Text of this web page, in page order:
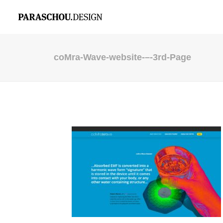
coMra-Wave-website-–-3rd-Page